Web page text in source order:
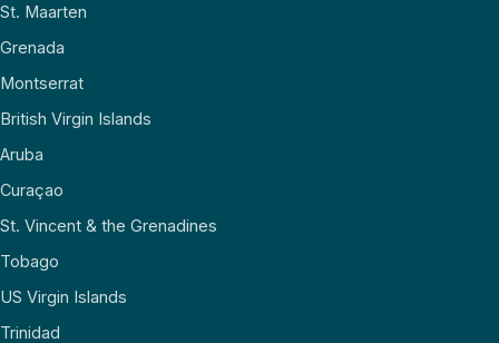
St. Maarten
Grenada
Montserrat
British Virgin Islands
Aruba
Curaçao
St. Vincent & the Grenadines
Tobago
US Virgin Islands
Trinidad